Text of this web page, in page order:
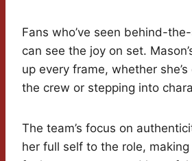
Fans who’ve seen behind-
can see the joy on set.
up every frame, whether
the crew or stepping into
The team’s focus on
her full self to the role,